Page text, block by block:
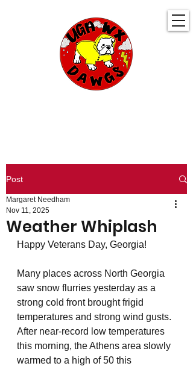
Post
Weather Whiplash
Margaret Needham
Nov 11, 2025
Happy Veterans Day, Georgia!
Many places across North Georgia
saw snow flurries yesterday as a
strong cold front brought frigid
temperatures and strong wind gusts.
After near-record low temperatures
this morning, the Athens area slowly
warmed to a high of 50 this